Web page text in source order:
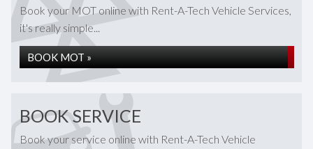
Book your MOT online with Rent-A-Tech Vehicle Services,
it's really simple...
BOOK MOT »
BOOK SERVICE
Book your service online with Rent-A-Tech Vehicle